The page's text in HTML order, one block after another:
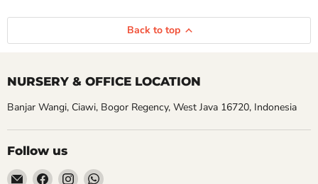
Back to top
NURSERY & OFFICE LOCATION
Banjar Wangi, Ciawi, Bogor Regency, West Java 16720, Indonesia
Follow us
EmailFind Find Find